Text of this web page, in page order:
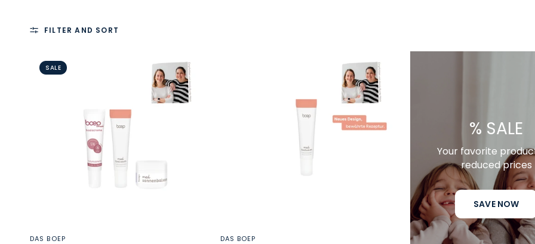
FILTER AND SORT
SALE
DAS BOEP DAS BOEP
% SALE
Your favorite
reduced prices
SAVE NOW